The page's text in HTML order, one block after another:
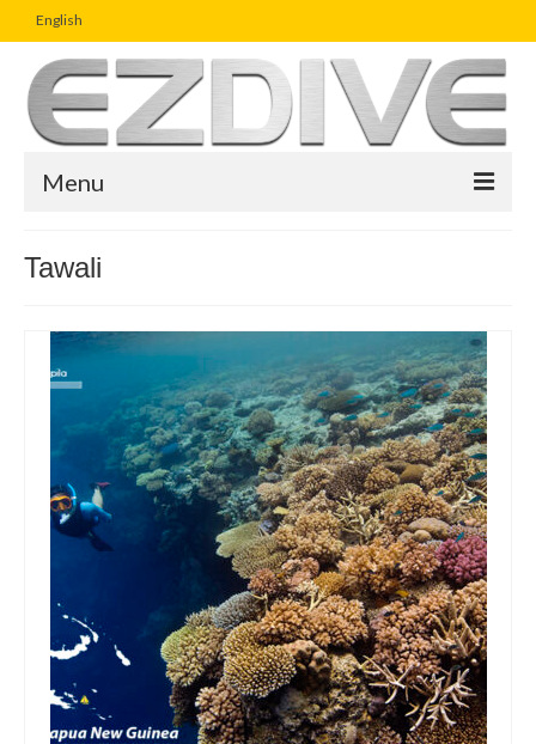
English
Menu
Article
Boutique
UW Photo Challenge
Business Viewpoint
About Us
Tawali